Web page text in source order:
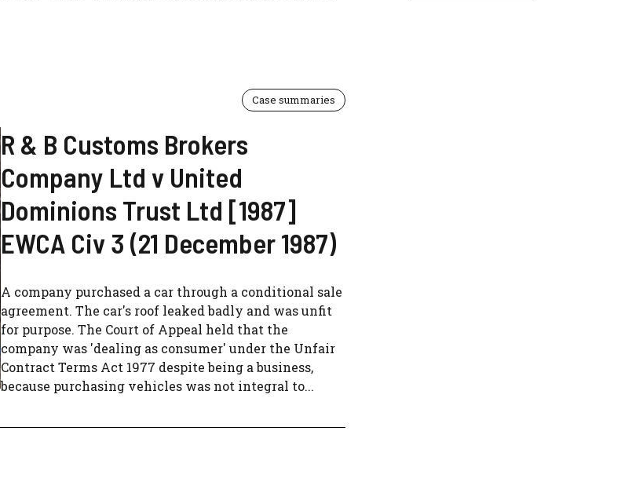
Case summaries
R & B Customs Brokers
Company Ltd v United
Dominions Trust Ltd [1987]
EWCA Civ 3 (21 December 1987)
A company purchased a car through a conditional sale
agreement. The car's roof leaked badly and was unfit
for purpose. The Court of Appeal held that the
company was 'dealing as consumer' under the Unfair
Contract Terms Act 1977 despite being a business,
because purchasing vehicles was not integral to...